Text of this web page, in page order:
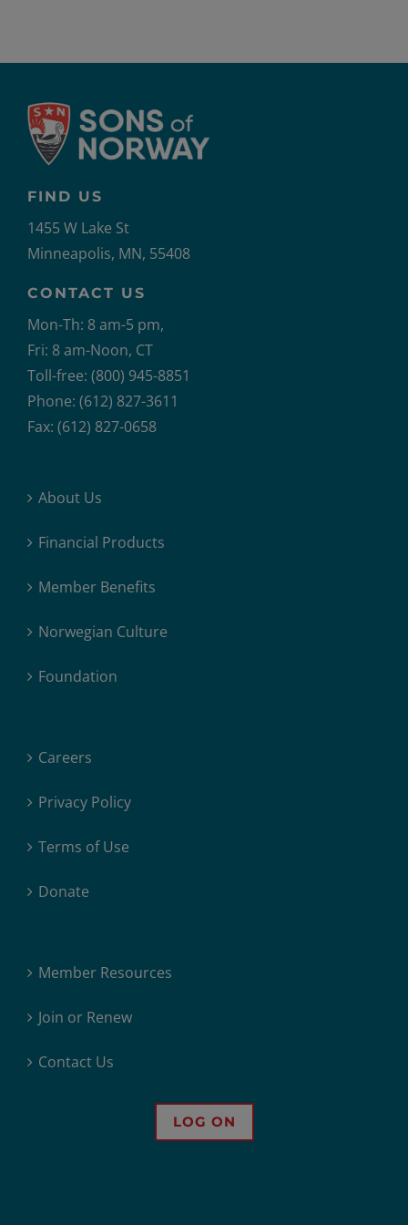
FIND US
1455 W Lake St
Minneapolis, MN, 55408
CONTACT US
Mon-Th: 8 am-5 pm,
Fri: 8 am-Noon, CT
Toll-free: (800) 945-8851
Phone: (612) 827-3611
Fax: (612) 827-0658
About Us
Financial Products
Member Benefits
Norwegian Culture
Foundation
Careers
Privacy Policy
Terms of Use
Donate
Member Resources
Join or Renew
Contact Us
LOG ON